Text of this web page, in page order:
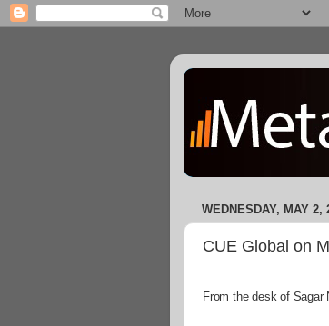
WEDNESDAY, MAY 2,
CUE Global on
From the desk of Sagar